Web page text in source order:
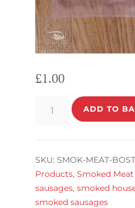
£1.00
ADD TO
SKU: SMOK-MEAT-
Products, Smoked Meat
sausages, smoked
smoked sausages